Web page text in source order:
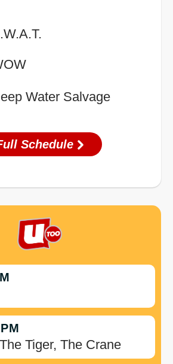
Water Salvage
Schedule
Tiger, The Crane